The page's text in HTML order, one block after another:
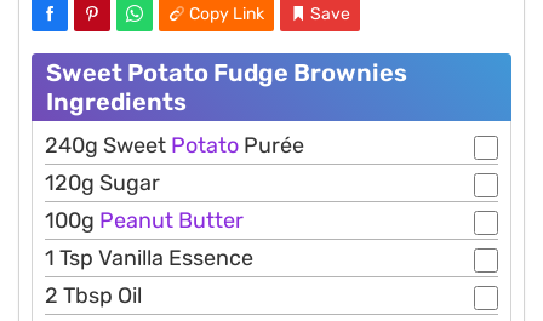
Copy Link Save
Sweet Potato Fudge Brownies
Ingredients
240g Sweet Potato Purée
120g Sugar
100g Peanut Butter
1 Tsp Vanilla Essence
2 Tbsp Oil